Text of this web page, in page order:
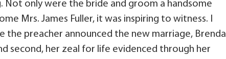
Not only were the bride and groom a handsome
Mrs. James Fuller, it was inspiring to witness. I
preacher announced the new marriage, Brenda
second, her zeal for life evidenced through her